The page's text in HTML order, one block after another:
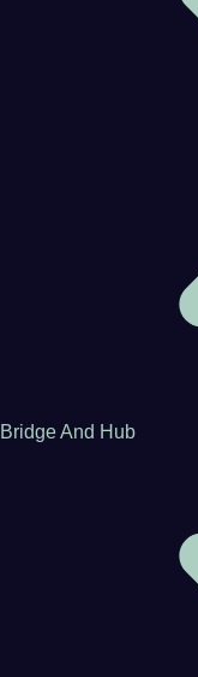
Bridge And Hub